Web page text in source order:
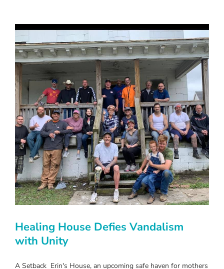
2023
Healing House Defies Vandalism
with Unity
A Setback Erin's House, an upcoming safe haven for mothers